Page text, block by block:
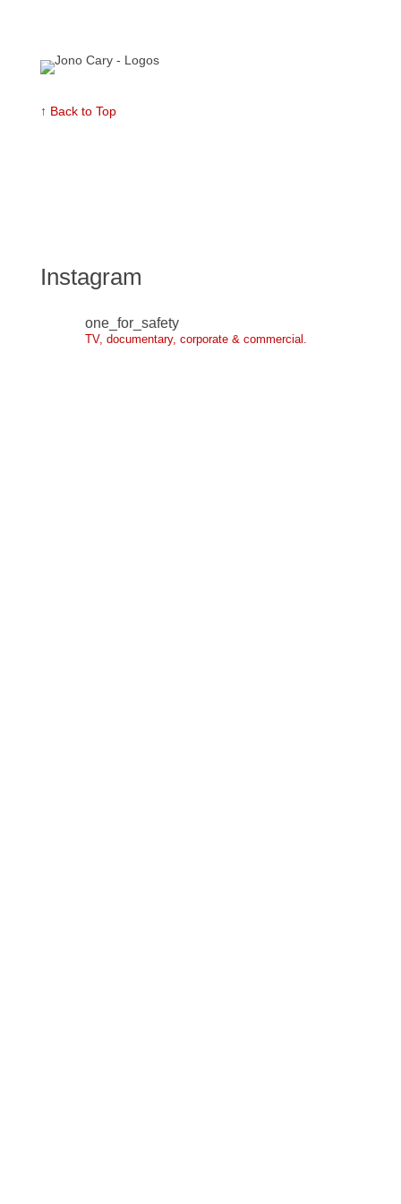
↑ Back to Top
Instagram
one_for_safety
TV, documentary, corporate & commercial.